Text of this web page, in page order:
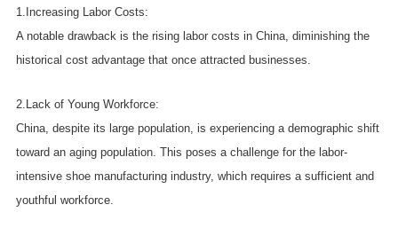
1.Increasing Labor Costs:
A notable drawback is the rising labor costs in China, diminishing the
historical cost advantage that once attracted businesses.
2.Lack of Young Workforce:
China, despite its large population, is experiencing a demographic shift
toward an aging population. This poses a challenge for the labor-
intensive shoe manufacturing industry, which requires a sufficient and
youthful workforce.